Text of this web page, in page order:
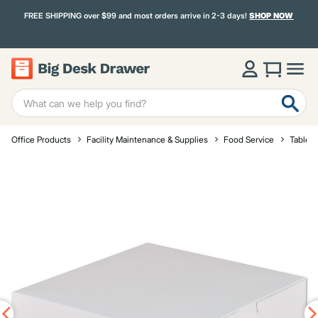
FREE SHIPPING over $99 and most orders arrive in 2-3 days!SHOP NOW
Office Products Facility Maintenance & Supplies Food Service